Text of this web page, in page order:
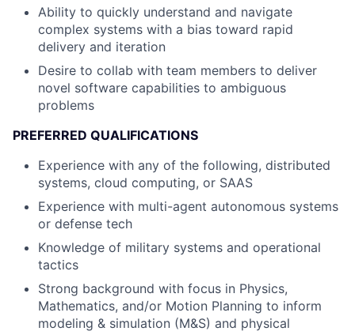
Ability to quickly understand and navigate
complex systems with a bias toward rapid
delivery and iteration
Desire to collab with team members to deliver
novel software capabilities to ambiguous
problems
PREFERRED QUALIFICATIONS
Experience with any of the following, distributed
systems, cloud computing, or SAAS
Experience with multi-agent autonomous systems
or defense tech
Knowledge of military systems and operational
tactics
Strong background with focus in Physics,
Mathematics, and/or Motion Planning to inform
modeling & simulation (M&S) and physical